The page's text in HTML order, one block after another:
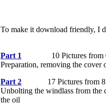
To make it download friendly, I
Part 1
10 Pictures from
Preparation, removing the cover
Part 2 17 Pictures from 8
Unbolting the windlass from the
the oil